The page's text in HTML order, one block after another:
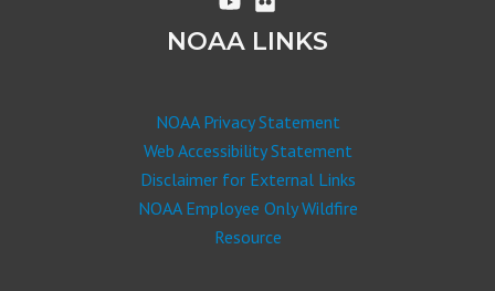
NOAA LINKS
NOAA Privacy Statement
Web Accessibility Statement
Disclaimer for External Links
NOAA Employee Only Wildfire
Resource